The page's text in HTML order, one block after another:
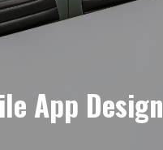
App Design